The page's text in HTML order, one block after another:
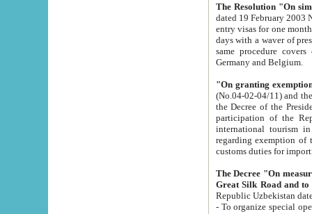
The Resolution "On
dated 19 February 2003 No.85. The Ministry for
entry visas for one month to citizens of Italian Republic visiting Uzbekistan as tourists within two working
days with a waver of presenting
same procedure covers citizens of France. Latvia,
Germany and Belgium.
"On granting
(No.04-02-04/11) and the State Tax
the Decree of the President of the Republic of Uzbekistan dated 2 July
participation of the
international tourism in the republic"
regarding exemption of tourist agencies in Samarkand,
customs
The Decree "On measures to
- To organize special open